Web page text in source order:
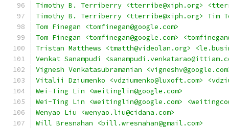
Timothy B. Terriberry <tterribe@xiph.org>
Timothy B. Terriberry <tterribe@xiph.org> Tim
Tom Finegan <tomfinegan@google.com>
Tom Finegan <tomfinegan@google.com>
Tristan Matthews <tmatth@videolan.org>
Venkat Sanampudi
Vignesh Venkatasubramanian
Vitalii Dziumenko <vdziumenko@luxoft.com>
Wei-Ting Lin <weitinglin@google.com>
Wei-Ting Lin <weitinglin@google.com>
Wenyao Liu <wenyao.liu@cidana.com>
Will Bresnahan <bill.wresnahan@gmail.com>